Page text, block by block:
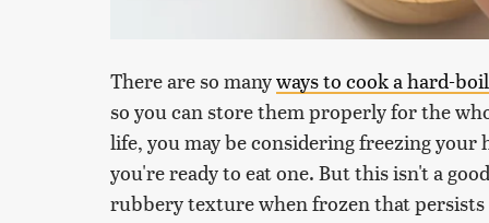
There are so manyways to cook a hard-
so you can store them properly for the
life, you may be considering freezing
you're ready to eat one. But this isn't a
rubbery texture when frozen that